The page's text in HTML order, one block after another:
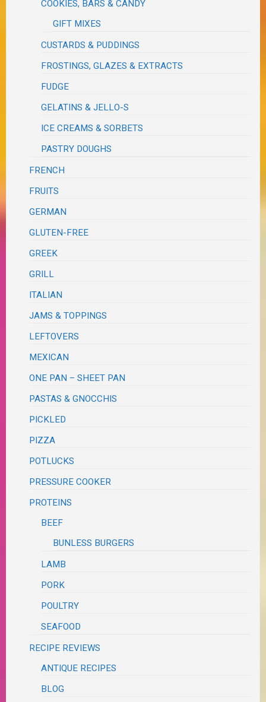
COOKIES, BARS & CANDY
GIFT MIXES
CUSTARDS & PUDDINGS
FROSTINGS, GLAZES & EXTRACTS
FUDGE
GELATINS & JELLO-S
ICE CREAMS & SORBETS
PASTRY DOUGHS
FRENCH
FRUITS
GERMAN
GLUTEN-FREE
GREEK
GRILL
ITALIAN
JAMS & TOPPINGS
LEFTOVERS
MEXICAN
ONE PAN – SHEET PAN
PASTAS & GNOCCHIS
PICKLED
PIZZA
POTLUCKS
PRESSURE COOKER
PROTEINS
BEEF
BUNLESS BURGERS
LAMB
PORK
POULTRY
SEAFOOD
RECIPE REVIEWS
ANTIQUE RECIPES
BLOG